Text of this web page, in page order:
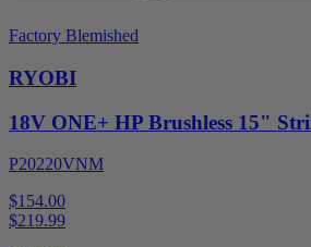
Factory Blemished
RYOBI
18V ONE+ HP Brushless 15"
P20220VNM
$154.00
$219.99